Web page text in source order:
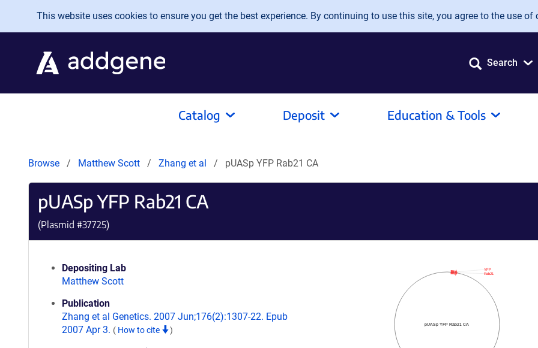
Skip to main content
This website uses cookies to ensure you get the best experience. By continuing to use this site, you agree to the use of
Search
Catalog Deposit Education & Tools
Browse Matthew Scott Zhang et al pUASp YFP Rab21 CA
pUASp YFP Rab21 CA
(Plasmid #37725)
Depositing Lab
Matthew Scott
Publication
Zhang et al Genetics. 2007 Jun;176(2):1307-22. Epub
2007 Apr 3. ( How to cite )
pUASp YFP Rab21 CA
Rab21
YFP